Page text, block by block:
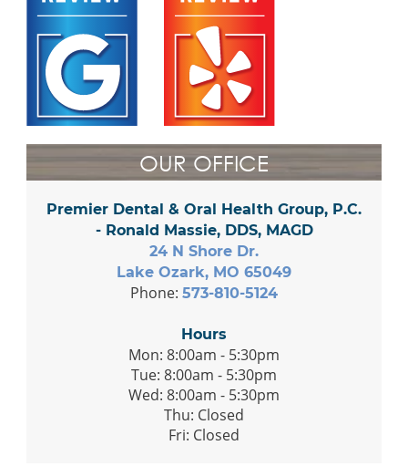
OUR OFFICE
Premier Dental & Oral Health Group, P.C.
- Ronald Massie, DDS, MAGD
24 N Shore Dr.
Lake Ozark, MO 65049
Phone: 573-810-5124
Hours
Mon: 8:00am - 5:30pm
Tue: 8:00am - 5:30pm
Wed: 8:00am - 5:30pm
Thu: Closed
Fri: Closed